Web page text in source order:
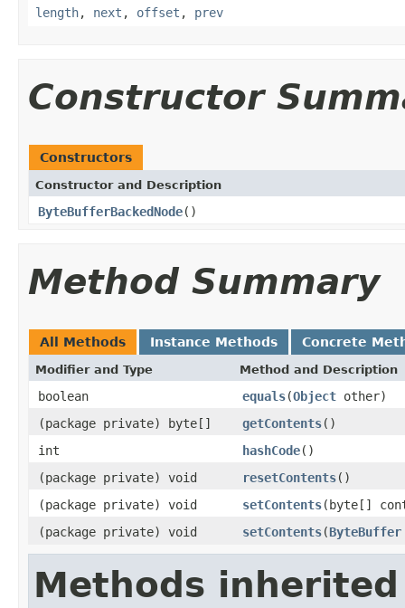
length, next , offset , prev
Constructor
Constructors
Constructor and Description
ByteBufferBackedNode()
Method Summary
All Methods Instance Methods Concrete
Modifier and Type Method and Description
boolean equals(Object other)
(package private) byte[]
getContents()
int
hashCode()
(package private) void
resetContents()
(package private) void
setContents(byte[]
(package private) void
setContents(ByteBuffer
Methods